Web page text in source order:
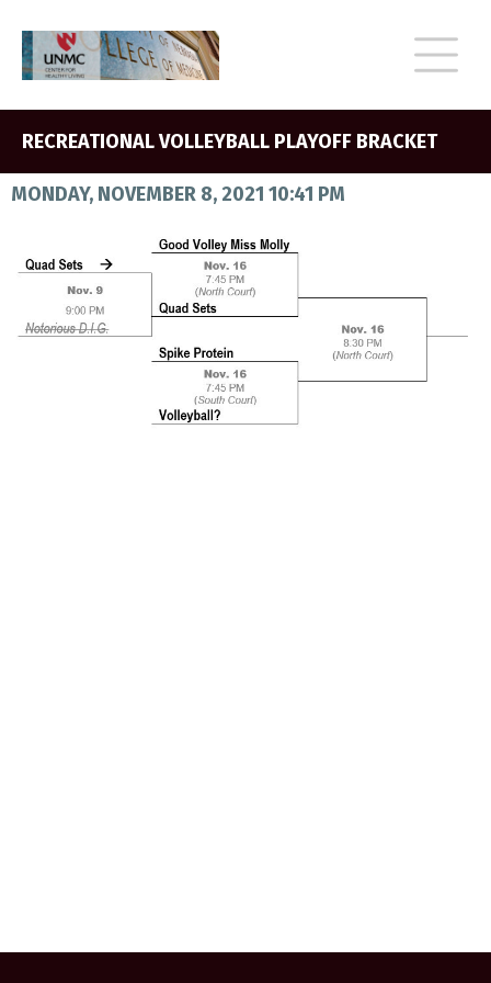
RECREATIONAL VOLLEYBALL PLAYOFF BRACKET
MONDAY, NOVEMBER 8, 2021 10:41 PM